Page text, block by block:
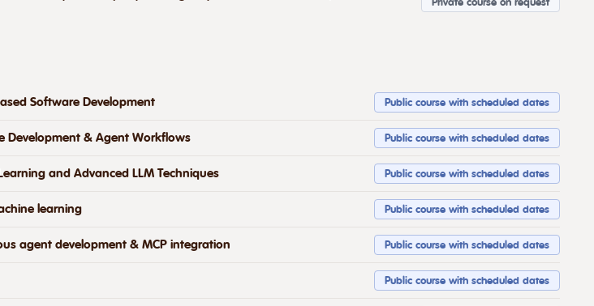
Software Development Public course with scheduled dates
Development & Agent Workflows Public course with scheduled dates
and Advanced LLM Techniques Public course with scheduled dates
learning Public course with scheduled dates
agent development & MCP integration Public course with scheduled dates
Public course with scheduled dates